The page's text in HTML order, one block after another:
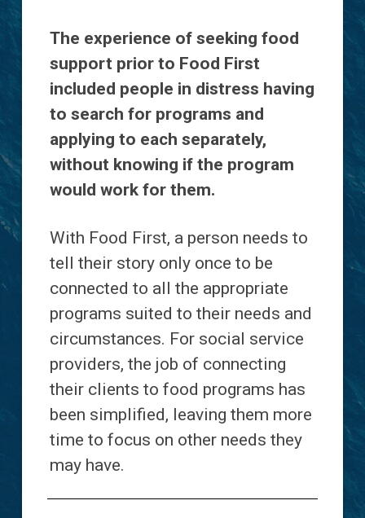
The experience of seeking food
support prior to Food First
included people in distress having
to search for programs and
applying to each separately,
without knowing if the program
would work for them.
With Food First, a person needs to
tell their story only once to be
connected to all the appropriate
programs suited to their needs and
circumstances. For social service
providers, the job of connecting
their clients to food programs has
been simplified, leaving them more
time to focus on other needs they
may have.